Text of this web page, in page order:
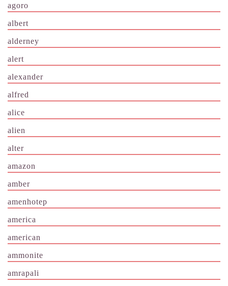
agoro
albert
alderney
alert
alexander
alfred
alice
alien
alter
amazon
amber
amenhotep
america
american
ammonite
amrapali